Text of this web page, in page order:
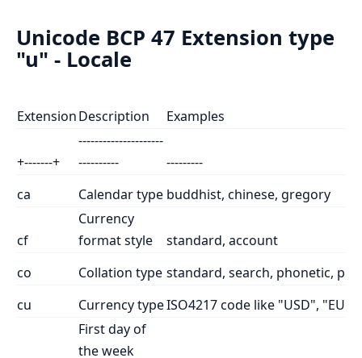
Unicode BCP 47 Extension type
"u" - Locale
ExtensionDescription Examples
+-------+
---------------------
----------
---------
ca
Calendar type buddhist, chinese, gregory
cf
Currency
format style
standard, account
co
Collation type standard, search, phonetic,
cu
Currency typeISO4217 code like "USD", "EUR"
First day of
the week